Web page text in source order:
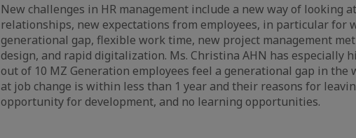
New challenges in HR management include a new way of looking
relationships, new expectations from employees, in particular for
generational gap, flexible work time, new project management
design, and rapid digitalization. Ms. Christina AHN has especially
out of 10 MZ Generation employees feel a generational gap in
at job change is within less than 1 year and their reasons for
opportunity for development, and no learning opportunities.